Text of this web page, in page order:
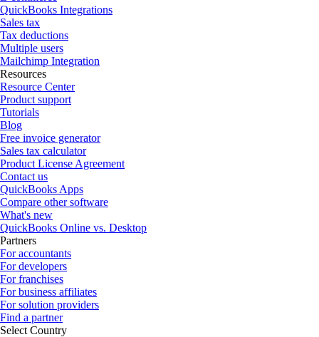
QuickBooks Integrations
Sales tax
Tax deductions
Multiple users
Mailchimp Integration
Resources
Resource Center
Product support
Tutorials
Blog
Free invoice generator
Sales tax calculator
Product License Agreement
Contact us
QuickBooks Apps
Compare other software
What's new
QuickBooks Online vs. Desktop
Partners
For accountants
For developers
For franchises
For business affiliates
For solution providers
Find a partner
Select Country